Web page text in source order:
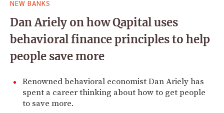
for:
NEW BANKS
Dan Ariely on how Qapital uses
behavioral finance principles to help
people save more
Renowned behavioral economist Dan Ariely has
spent a career thinking about how to get people
to save more.